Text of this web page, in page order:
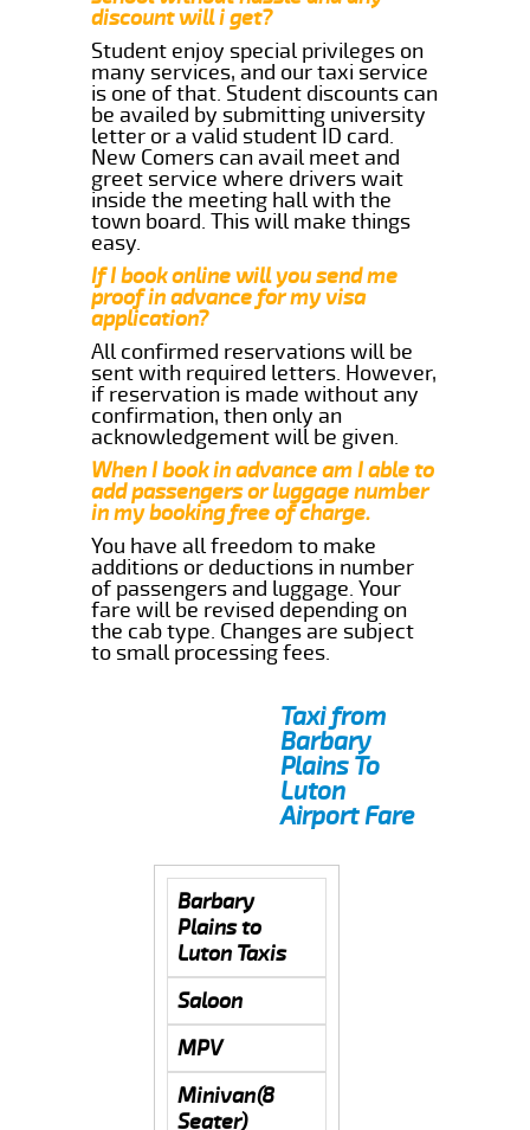
discount will i get?
Student enjoy special privileges on
many services, and our taxi service
is one of that. Student discounts can
be availed by submitting university
letter or a valid student ID card.
New Comers can avail meet and
greet service where drivers wait
inside the meeting hall with the
town board. This will make things
easy.
If I book online will you send me
proof in advance for my visa
application?
All confirmed reservations will be
sent with required letters. However,
if reservation is made without any
confirmation, then only an
acknowledgement will be given.
When I book in advance am I able to
add passengers or luggage number
in my booking free of charge.
You have all freedom to make
additions or deductions in number
of passengers and luggage. Your
fare will be revised depending on
the cab type. Changes are subject
to small processing fees.
Taxi from
Barbary
Plains To
Luton
Airport Fare
Barbary
Plains to
Luton Taxis
Saloon
MPV
Minivan(8
Seater)